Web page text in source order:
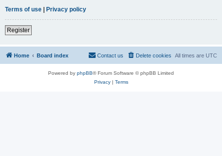
Terms of use
Privacy policy
Register
Home Board index All times are UTC
Delete cookies
Contact us
Powered by phpBB® Forum Software © phpBB Limited
Privacy| Terms